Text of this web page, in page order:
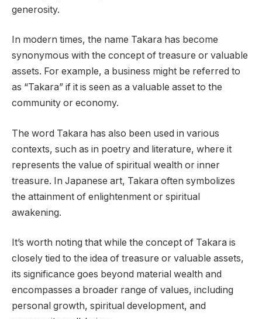
generosity.
In modern times, the name Takara has become
synonymous with the concept of treasure or valuable
assets. For example, a business might be referred to
as “Takara” if it is seen as a valuable asset to the
community or economy.
The word Takara has also been used in various
contexts, such as in poetry and literature, where it
represents the value of spiritual wealth or inner
treasure. In Japanese art, Takara often symbolizes
the attainment of enlightenment or spiritual
awakening.
It’s worth noting that while the concept of Takara is
closely tied to the idea of treasure or valuable assets,
its significance goes beyond material wealth and
encompasses a broader range of values, including
personal growth, spiritual development, and